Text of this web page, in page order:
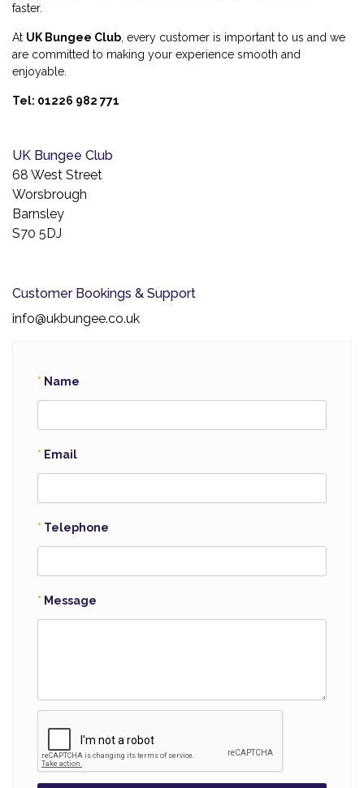
faster.
At UK Bungee Club , every customer is important to us and we
are committed to making your experience smooth and
enjoyable.
Tel: 01226 982 771
UK Bungee Club
68 West Street
Worsbrough
Barnsley
S70 5DJ
Customer Bookings & Support
info@ukbungee.co.uk
Name
Email
Telephone
Message